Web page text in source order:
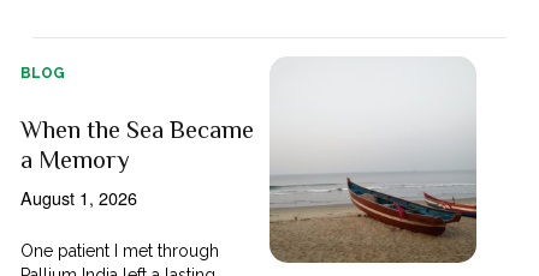
BLOG
When the Sea Became
a Memory
August 1, 2026
One patient I met through